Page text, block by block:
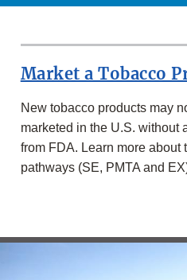
Market a Tobacco
New tobacco products may
marketed in the U.S. without
from FDA. Learn more about
pathways (SE, PMTA and